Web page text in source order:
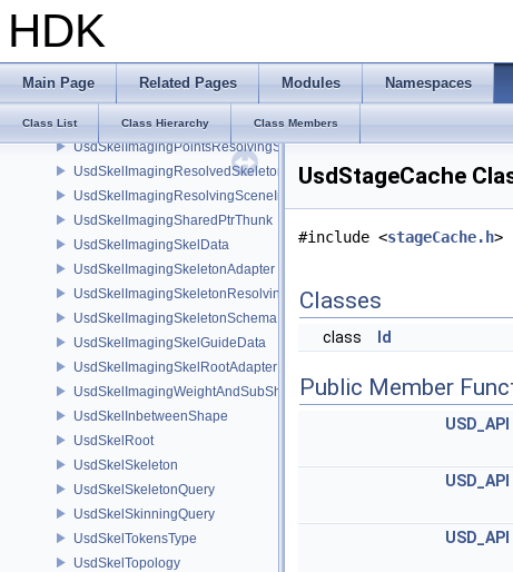
HDK
Main Page Related Pages Modules Namespaces
Class List Class Hierarchy Class Members
UsdSkelImagingDataSourceResolvedSkeletonPrim
UsdSkelImagingDataSourceSkeletonPrim
UsdSkelImagingInbetweenShapeSchema
UsdSkelImagingJointInfluencesData
UsdSkelImagingPointsResolvingSceneIndex
UsdSkelImagingResolvedSkeletonSchema
UsdSkelImagingResolvingSceneIndexPlugin
UsdSkelImagingSharedPtrThunk
UsdSkelImagingSkelData
UsdSkelImagingSkeletonAdapter
UsdSkelImagingSkeletonResolvingSceneIndex
UsdSkelImagingSkeletonSchema
UsdSkelImagingSkelGuideData
UsdSkelImagingSkelRootAdapter
UsdSkelImagingWeightAndSubShapeIndex
UsdSkelInbetweenShape
UsdSkelRoot
UsdSkelSkeleton
UsdSkelSkeletonQuery
UsdSkelSkinningQuery
UsdSkelTokensType
UsdSkelTopology
UsdStageCache
#include <stageCache.h>
Classes
class Id
Public Member
USD_API
USD_API
USD_API